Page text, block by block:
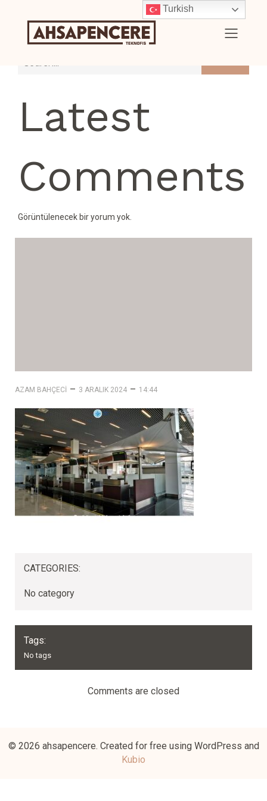
Latest
Comments
Görüntülenecek bir yorum yok.
AZAM BAHÇECI – 3 ARALIK 2024 – 14:44
CATEGORIES:
No category
Tags:
No tags
Comments are closed
© 2026 ahsapencere. Created for free using WordPress and
Kubio
Turkish